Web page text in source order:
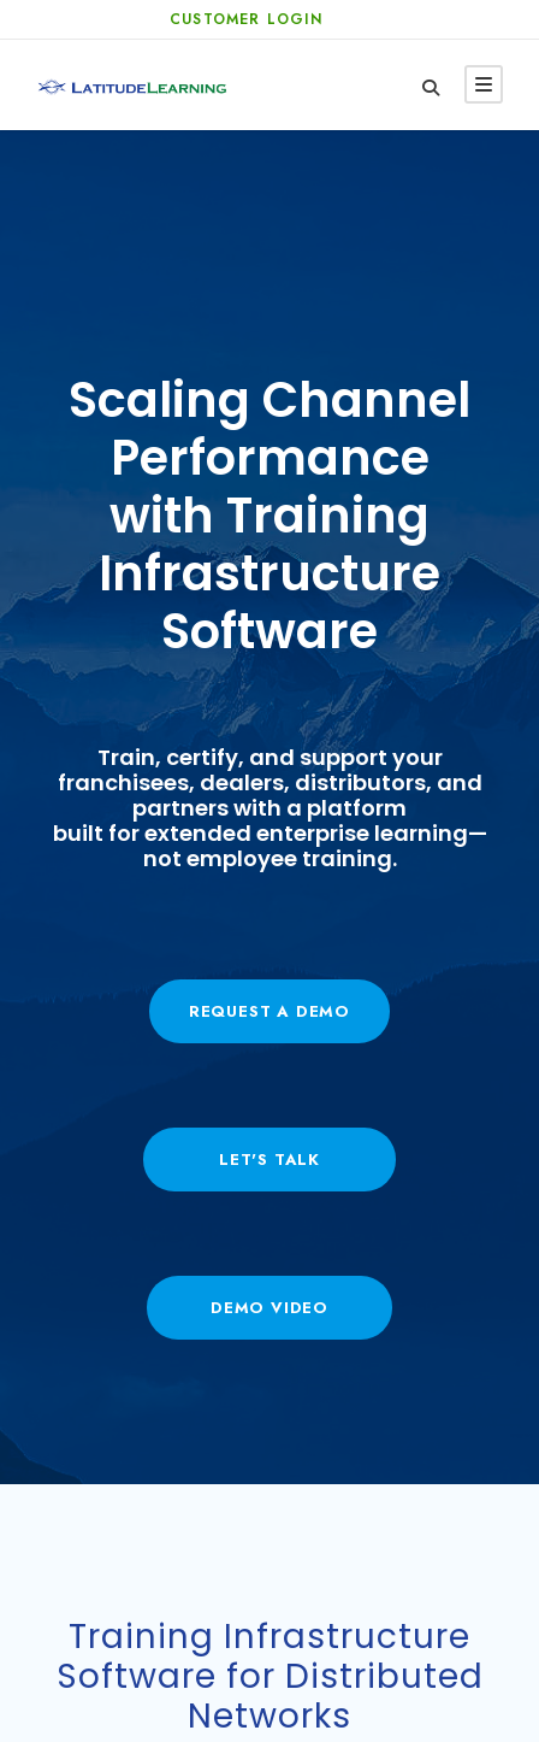
CUSTOMER LOGIN
Scaling Channel
Performance
with Training
Infrastructure
Software
Train, certify, and support your
franchisees, dealers, distributors, and
partners with a platform
built for extended enterprise learning—
not employee training.
REQUEST A DEMO
LET'S TALK
DEMO VIDEO
Training Infrastructure
Software for Distributed
Networks